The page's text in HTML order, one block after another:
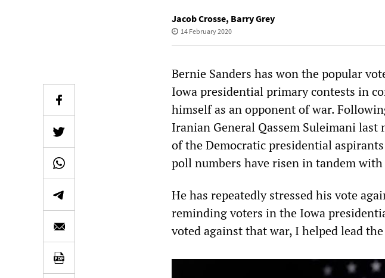
Jacob Crosse, Barry Grey
14 February 2020
Bernie Sanders has won the popular
Iowa presidential primary contests in
himself as an opponent of war.
Iranian General Qassem Suleimani last
of the Democratic presidential
poll numbers have risen in tandem
He has repeatedly stressed his vote
reminding voters in the Iowa
voted against that war, I helped lead